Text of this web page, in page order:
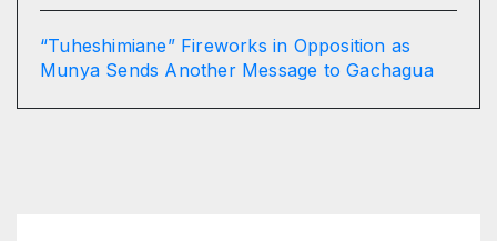
“Tuheshimiane” Fireworks in Opposition as
Munya Sends Another Message to Gachagua